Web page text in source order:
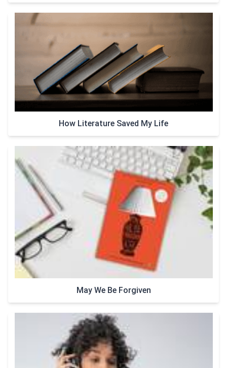
How Literature Saved My Life
May We Be Forgiven